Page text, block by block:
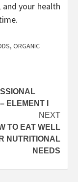
your health
, ORGANIC
ELEMENT I
NEXT
TO EAT WELL
NUTRITIONAL
NEEDS